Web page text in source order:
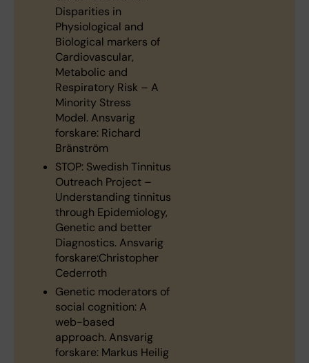
Disparities in
Physiological and
Biological markers of
Cardiovascular,
Metabolic and
Respiratory Risk – A
Minority Stress
Model. Ansvarig
forskare: Richard
Bränström
STOP: Swedish Tinnitus
Outreach Project –
Understanding tinnitus
through Epidemiology,
Genetic and better
Diagnostics. Ansvarig
forskare:Christopher
Cederroth
Genetic moderators of
social cognition: A
web-based
approach. Ansvarig
forskare: Markus Heilig